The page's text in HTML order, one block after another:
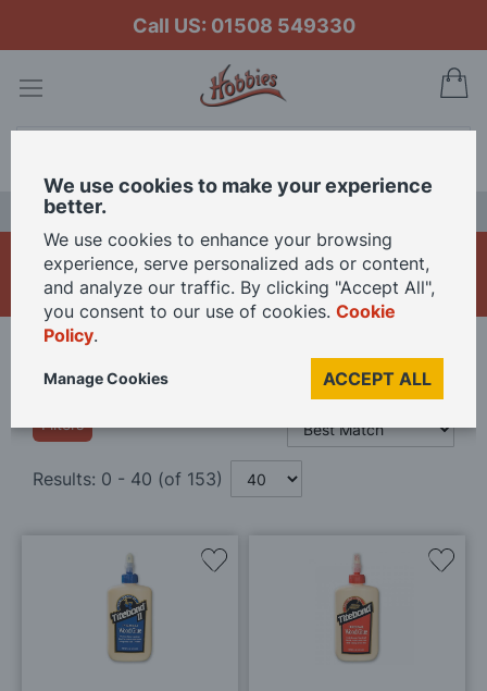
Call US: 01508 549330
Model Glues and Fillers
Filters
Results: 0 - 40 (of 153)
Add
Add
We use cookies to make your experience
better.
We use cookies to enhance your browsing
experience, serve personalized ads or content,
and analyze our traffic. By clicking "Accept All",
you consent to our use of cookies. Cookie
Policy.
ACCEPT ALL
Manage Cookies